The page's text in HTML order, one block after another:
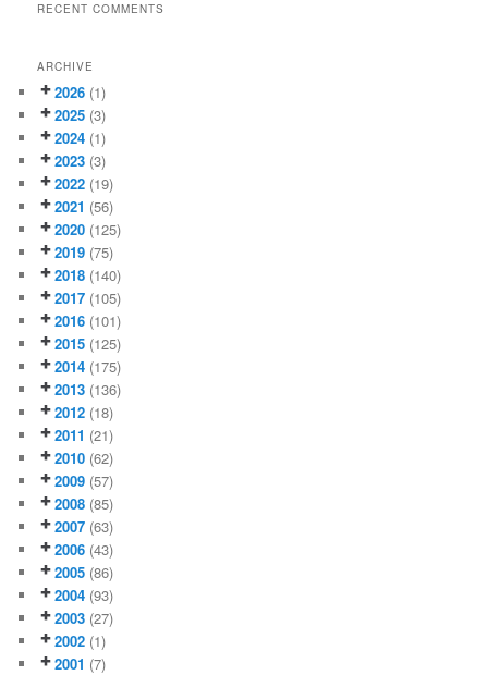
RECENT COMMENTS
ARCHIVE
2026 (1)
2025 (3)
2024 (1)
2023 (3)
2022 (19)
2021 (56)
2020 (125)
2019 (75)
2018 (140)
2017 (105)
2016 (101)
2015 (125)
2014 (175)
2013 (136)
2012 (18)
2011 (21)
2010 (62)
2009 (57)
2008 (85)
2007 (63)
2006 (43)
2005 (86)
2004 (93)
2003 (27)
2002 (1)
2001 (7)